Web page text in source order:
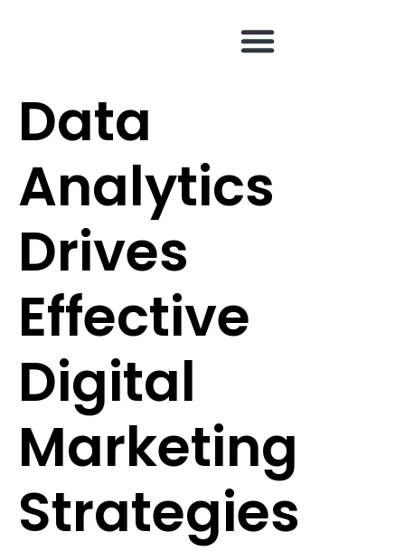
Data
Analytics
Drives
Effective
Digital
Marketing
Strategies